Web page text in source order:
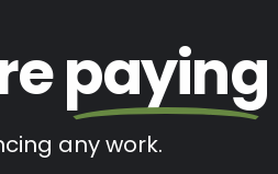
paying
any work.